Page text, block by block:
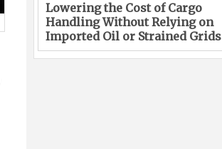
Lowering the Cost of Cargo
Handling Without Relying on
Imported Oil or Strained Grids